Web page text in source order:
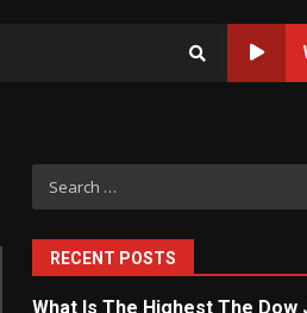
Search
for:
RECENT POSTS
What Is The Highest The Dow